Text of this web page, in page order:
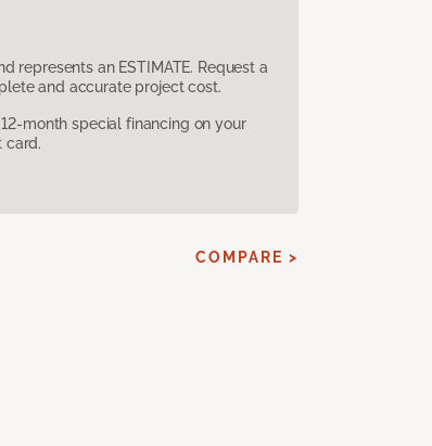
represents an ESTIMATE. Request a
and accurate project cost.
month special financing on your
card.
COMPARE >